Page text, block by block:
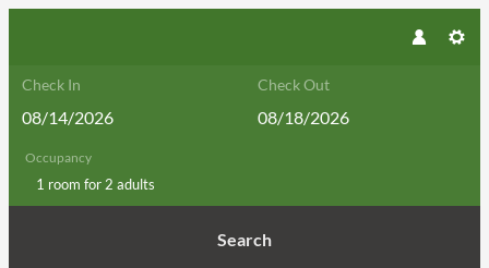
Check In Check Out
Occupancy
1 room for 2 adults
Search